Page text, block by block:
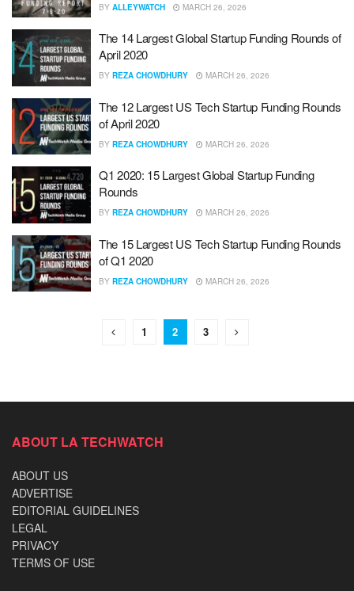
BY ALLEYWATCH MARCH 26, 2026
The 14 Largest Global Startup Funding Rounds of
April 2020
BY REZA CHOWDHURY MARCH 26, 2026
The 12 Largest US Tech Startup Funding Rounds
of April 2020
BY REZA CHOWDHURY MARCH 26, 2026
Q1 2020: 15 Largest Global Startup Funding
Rounds
BY REZA CHOWDHURY MARCH 26, 2026
The 15 Largest US Tech Startup Funding Rounds
of Q1 2020
BY REZA CHOWDHURY MARCH 26, 2026
1 2 3
ABOUT LA TECHWATCH
ABOUT US
ADVERTISE
EDITORIAL GUIDELINES
LEGAL
PRIVACY
TERMS OF USE